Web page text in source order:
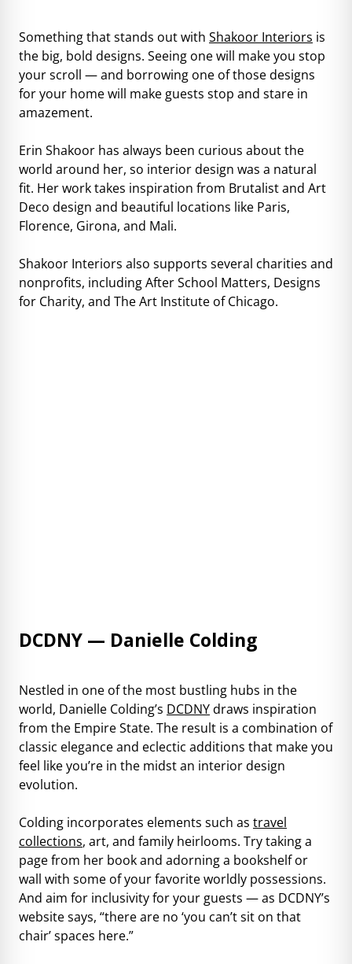
Something that stands out with Shakoor Interiors is
the big, bold designs. Seeing one will make you stop
your scroll — and borrowing one of those designs
for your home will make guests stop and stare in
amazement.
Erin Shakoor has always been curious about the
world around her, so interior design was a natural
fit. Her work takes inspiration from Brutalist and Art
Deco design and beautiful locations like Paris,
Florence, Girona, and Mali.
Shakoor Interiors also supports several charities and
nonprofits, including After School Matters, Designs
for Charity, and The Art Institute of Chicago.
DCDNY — Danielle Colding
Nestled in one of the most bustling hubs in the
world, Danielle Colding’s DCDNYdraws inspiration
from the Empire State. The result is a combination of
classic elegance and eclectic additions that make you
feel like you’re in the midst an interior design
evolution.
Colding incorporates elements such as travel
collections, art, and family heirlooms. Try taking a
page from her book and adorning a bookshelf or
wall with some of your favorite worldly possessions.
And aim for inclusivity for your guests — as DCDNY’s
website says, “there are no ‘you can’t sit on that
chair’ spaces here.”